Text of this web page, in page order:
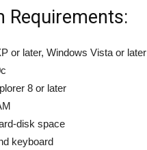
Requirements:
or later, Windows Vista or later
8 or later
disk space
keyboard